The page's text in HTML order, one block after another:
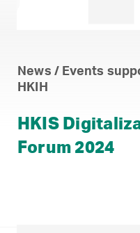
News / Events
HKIH
HKIS
Forum 2024